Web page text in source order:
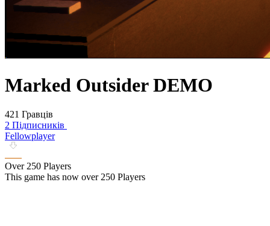
Marked Outsider DEMO
421 Гравців
2 Підписників
Fellowplayer
Over 250 Players
This game has now over 250 Players